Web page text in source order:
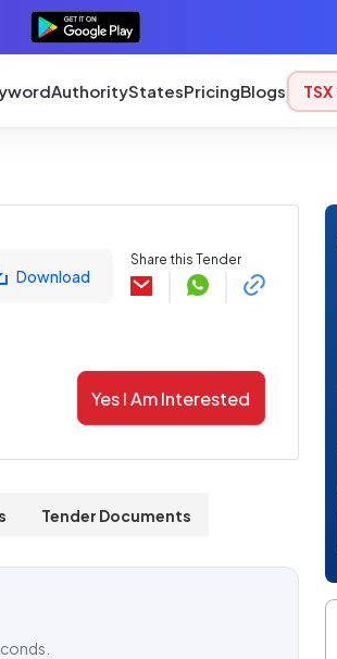
AuthorityStatesPricingBlogs TSX
Download
Share this Tender
Yes I Am Interested
Tender Documents